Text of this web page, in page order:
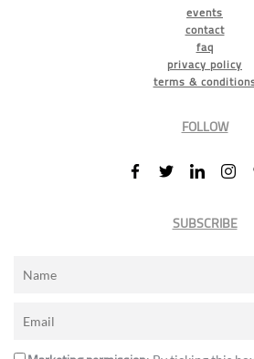
events
contact
faq
privacy policy
terms &
FOLLOW
SUBSCRIBE